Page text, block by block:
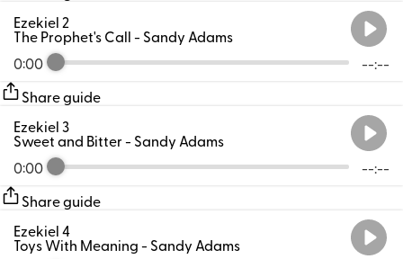
0:00 --:--
Ezekiel 2
The Prophet's Call- Sandy Adams
Share guide
0:00 --:--
Ezekiel 3
Sweet and Bitter- Sandy Adams
Share guide
Ezekiel 4
Toys With Meaning- Sandy Adams